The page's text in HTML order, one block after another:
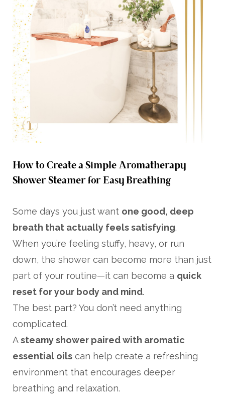
How to Create a Simple Aromatherapy
Shower Steamer for Easy Breathing
Some days you just want one good, deep
breath that actually feels satisfying.
When you’re feeling stuffy, heavy, or run
down, the shower can become more than just
part of your routine—it can become a quick
reset for your body and mind.
The best part? You don’t need anything
complicated.
Asteamy shower paired with aromatic
essential oils can help create a refreshing
environment that encourages deeper
breathing and relaxation.